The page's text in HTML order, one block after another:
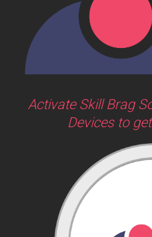
Activate Skill Brag
Devices to